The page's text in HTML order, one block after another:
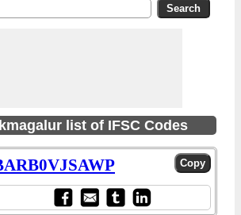
list of IFSC Codes